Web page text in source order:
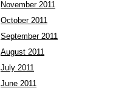
November 2011
October 2011
September 2011
August 2011
July 2011
June 2011